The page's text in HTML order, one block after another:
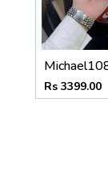
Rs 3399.00